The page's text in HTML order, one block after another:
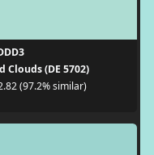
Clouds (DE 5702)
(97.2% similar)